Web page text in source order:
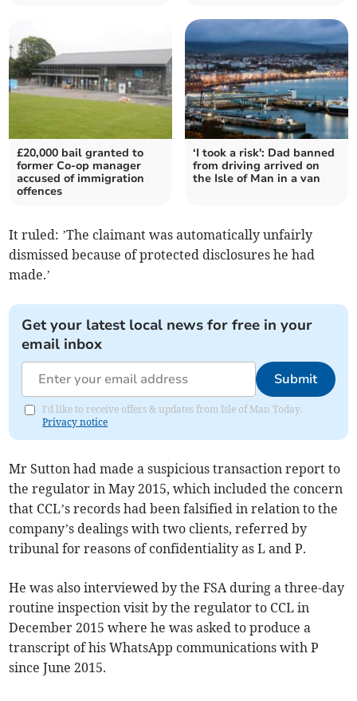
£20,000 bail granted to
former Co-op manager
accused of immigration
offences
‘I took a risk': Dad banned
from driving arrived on
the Isle of Man in a van
It ruled: ’The claimant was automatically unfairly
dismissed because of protected disclosures he had
made.’
Get your latest local news for free in your
email inbox
Submit
I'd like to receive offers & updates from Isle of Man Today.
Privacy notice
Mr Sutton had made a suspicious transaction report to
the regulator in May 2015, which included the concern
that CCL’s records had been falsified in relation to the
company’s dealings with two clients, referred by
tribunal for reasons of confidentiality as L and P.
He was also interviewed by the FSA during a three-day
routine inspection visit by the regulator to CCL in
December 2015 where he was asked to produce a
transcript of his WhatsApp communications with P
since June 2015.